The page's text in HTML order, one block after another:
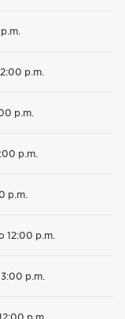
p.m.
p.m.
p.m.
p.m.
12:00 p.m.
p.m.